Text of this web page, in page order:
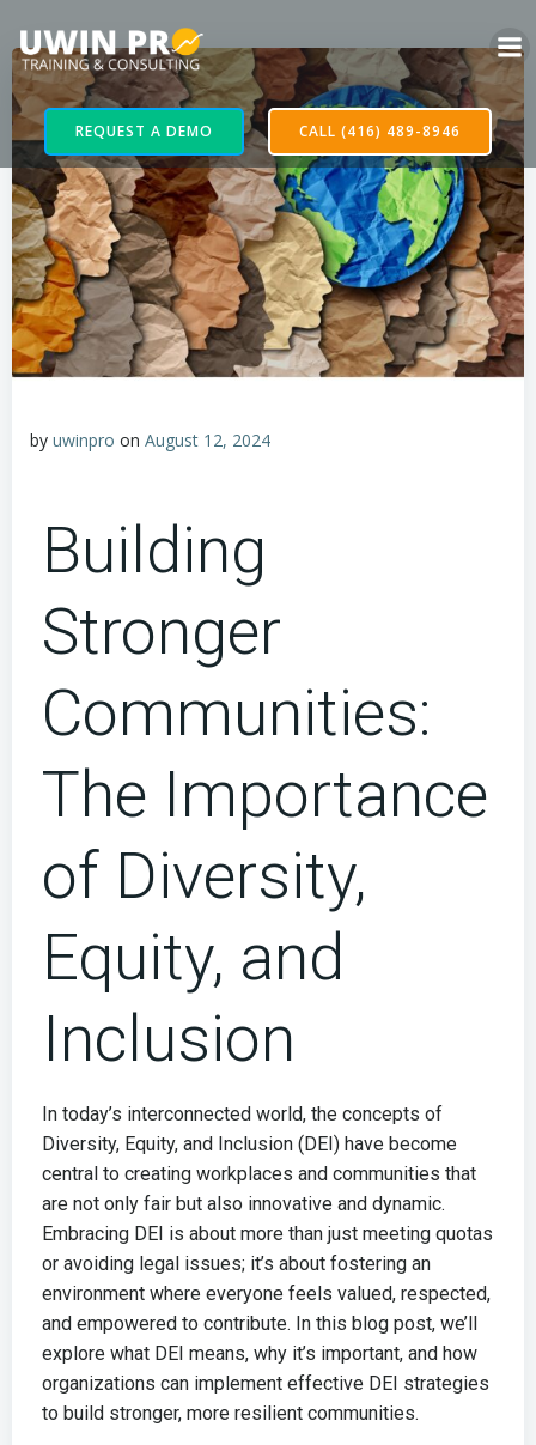
REQUEST A DEMO CALL (416) 489-8946
by uwinpro on August 12, 2024
Building
Stronger
Communities:
The Importance
of Diversity,
Equity, and
Inclusion
In today’s interconnected world, the concepts of
Diversity, Equity, and Inclusion (DEI) have become
central to creating workplaces and communities that
are not only fair but also innovative and dynamic.
Embracing DEI is about more than just meeting quotas
or avoiding legal issues; it’s about fostering an
environment where everyone feels valued, respected,
and empowered to contribute. In this blog post, we’ll
explore what DEI means, why it’s important, and how
organizations can implement effective DEI strategies
to build stronger, more resilient communities.